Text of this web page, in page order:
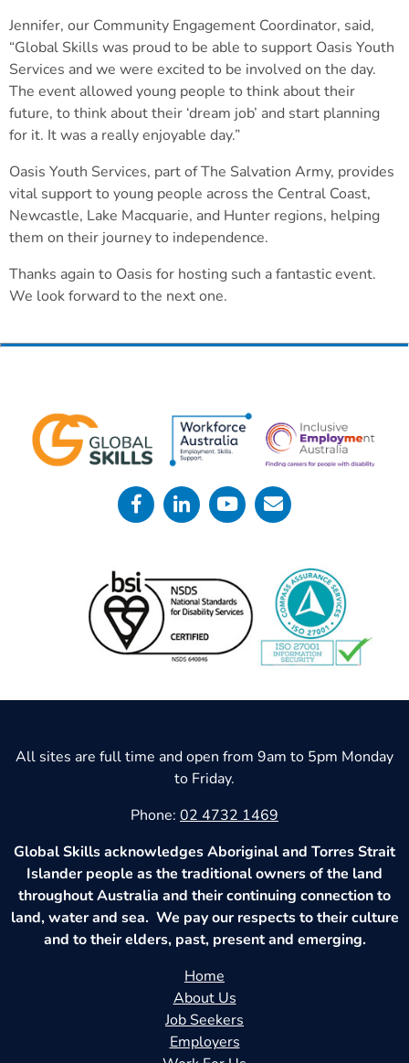
Jennifer, our Community Engagement Coordinator, said,
“Global Skills was proud to be able to support Oasis Youth
Services and we were excited to be involved on the day.
The event allowed young people to think about their
future, to think about their ‘dream job’ and start planning
for it. It was a really enjoyable day.”
Oasis Youth Services, part of The Salvation Army, provides
vital support to young people across the Central Coast,
Newcastle, Lake Macquarie, and Hunter regions, helping
them on their journey to independence.
Thanks again to Oasis for hosting such a fantastic event.
We look forward to the next one.
All sites are full time and open from 9am to 5pm Monday
to Friday.
Phone: 02 4732 1469
Global Skills acknowledges Aboriginal and Torres Strait
Islander people as the traditional owners of the land
throughout Australia and their continuing connection to
land, water and sea. We pay our respects to their culture
and to their elders, past, present and emerging.
Home
About Us
Job Seekers
Employers